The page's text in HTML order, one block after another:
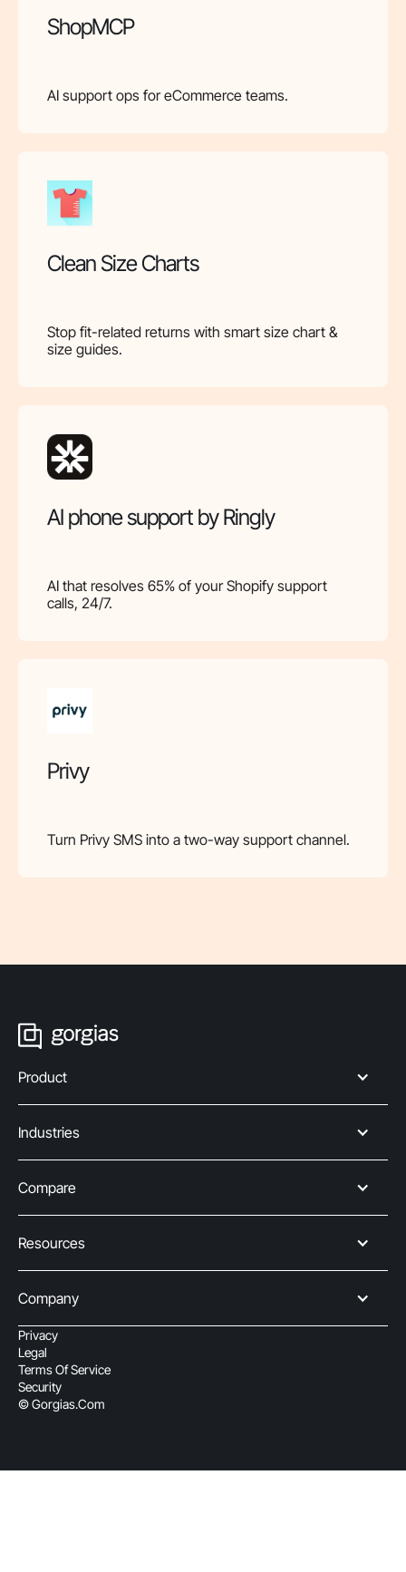
ShopMCP
AI support ops for eCommerce teams.
Clean Size Charts
Stop fit-related returns with smart size chart &
size guides.
AI phone support by Ringly
AI that resolves 65% of your Shopify support
calls, 24/7.
Privy
Turn Privy SMS into a two-way support channel.
Product
Industries
Compare
Resources
Company
Privacy
Legal
Terms Of Service
Security
© Gorgias.com